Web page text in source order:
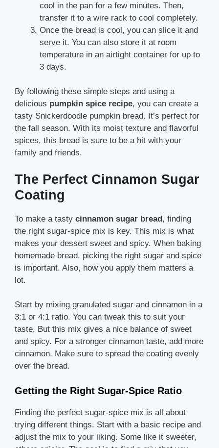
cool in the pan for a few minutes. Then,
transfer it to a wire rack to cool completely.
Once the bread is cool, you can slice it and
serve it. You can also store it at room
temperature in an airtight container for up to
3 days.
By following these simple steps and using a
delicious pumpkin spice recipe, you can create a
tasty Snickerdoodle pumpkin bread. It’s perfect for
the fall season. With its moist texture and flavorful
spices, this bread is sure to be a hit with your
family and friends.
The Perfect Cinnamon Sugar
Coating
To make a tasty cinnamon sugar bread, finding
the right sugar-spice mix is key. This mix is what
makes your dessert sweet and spicy. When baking
homemade bread, picking the right sugar and spice
is important. Also, how you apply them matters a
lot.
Start by mixing granulated sugar and cinnamon in a
3:1 or 4:1 ratio. You can tweak this to suit your
taste. But this mix gives a nice balance of sweet
and spicy. For a stronger cinnamon taste, add more
cinnamon. Make sure to spread the coating evenly
over the bread.
Getting the Right Sugar-Spice Ratio
Finding the perfect sugar-spice mix is all about
trying different things. Start with a basic recipe and
adjust the mix to your liking. Some like it sweeter,